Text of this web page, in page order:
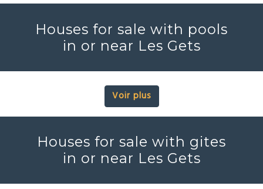
Houses for sale with pools
in or near Les Gets
Voir plus
Houses for sale with gites
in or near Les Gets